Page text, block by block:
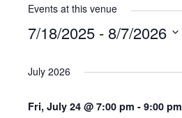
Events at this venue
7/18/2025 - 8/7/2026
date.
July 2026
Fri, July 24 @ 7:00 pm - 9:00 pm